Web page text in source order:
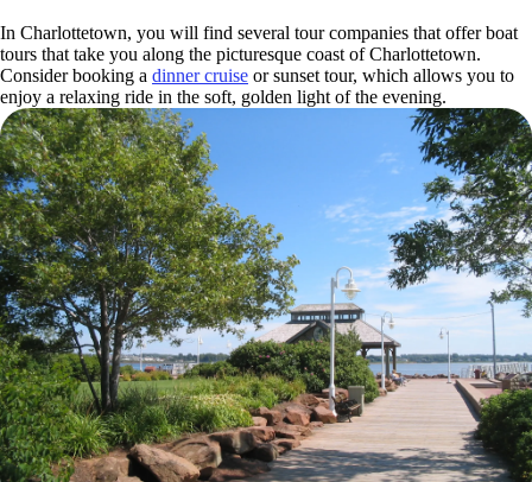
In Charlottetown, you will find several tour companies that offer boat
tours that take you along the picturesque coast of Charlottetown.
Consider booking a dinner cruise or sunset tour, which allows you to
enjoy a relaxing ride in the soft, golden light of the evening.